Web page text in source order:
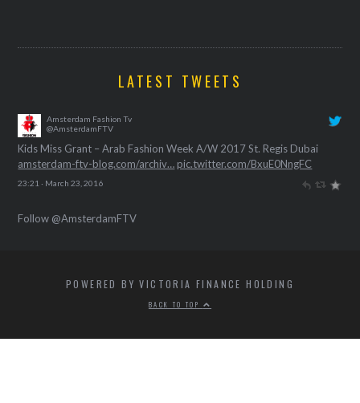
LATEST TWEETS
Amsterdam Fashion Tv
@AmsterdamFTV
Kids Miss Grant – Arab Fashion Week A/W 2017 St. Regis Dubai
amsterdam-ftv-blog.com/archiv… pic.twitter.com/BxuE0NngFC
23:21 · March 23, 2016
Follow @AmsterdamFTV
POWERED BY VICTORIA FINANCE HOLDING
BACK TO TOP